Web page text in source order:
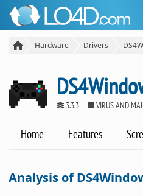
Hardware Drivers
3.3.3 VIRUS AND
Home Features
Analysis of